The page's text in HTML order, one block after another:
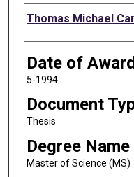
Author
Thomas Michael
Date of
5-1994
Document
Thesis
Degree Name
Master of Science (MS)